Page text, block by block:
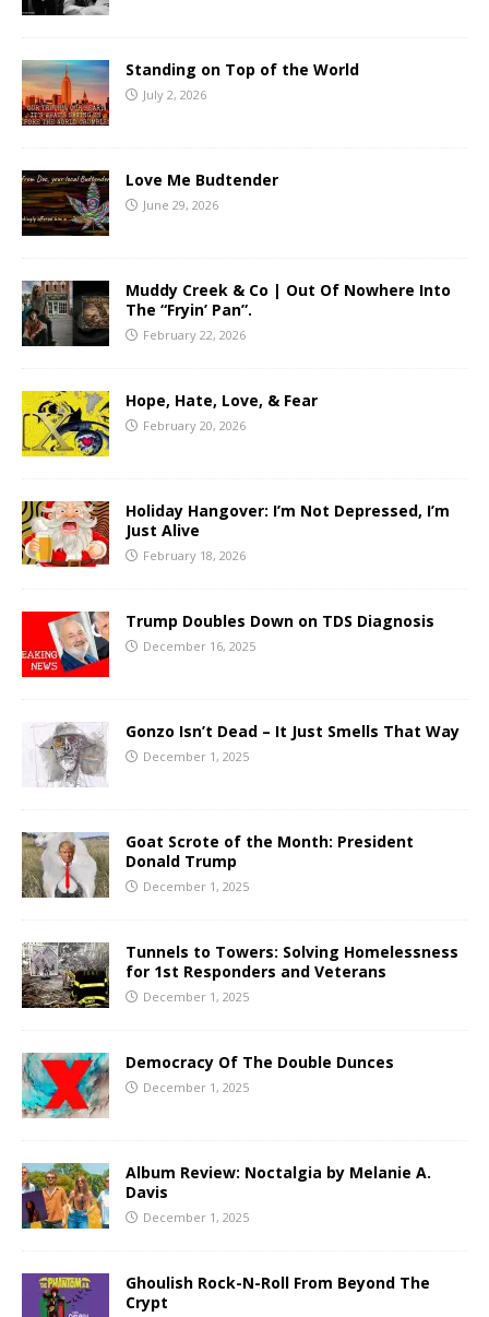
Standing on Top of the World
July 2, 2026
Love Me Budtender
June 29, 2026
Muddy Creek & Co | Out Of Nowhere Into
The “Fryin’ Pan”.
February 22, 2026
Hope, Hate, Love, & Fear
February 20, 2026
Holiday Hangover: I’m Not Depressed, I’m
Just Alive
February 18, 2026
Trump Doubles Down on TDS Diagnosis
December 16, 2025
Gonzo Isn’t Dead – It Just Smells That Way
December 1, 2025
Goat Scrote of the Month: President
Donald Trump
December 1, 2025
Tunnels to Towers: Solving Homelessness
for 1st Responders and Veterans
December 1, 2025
Democracy Of The Double Dunces
December 1, 2025
Album Review: Noctalgia by Melanie A.
Davis
December 1, 2025
Ghoulish Rock-N-Roll From Beyond The
Crypt